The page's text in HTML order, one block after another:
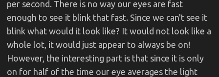
per second. There is no way our eyes are fast
enough to see it blink that fast. Since we can't see it
blink what would it look like? It would not look like a
whole lot, it would just appear to always be on!
However, the interesting part is that since it is only
on for half of the time our eye averages the light